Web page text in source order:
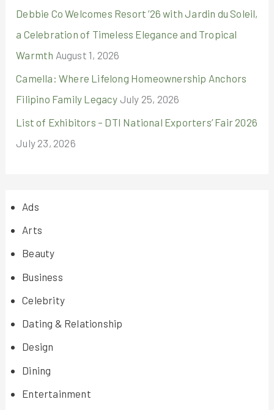
Debbie Co Welcomes Resort ’26 with Jardin du Soleil,
a Celebration of Timeless Elegance and Tropical
Warmth August 1, 2026
Camella: Where Lifelong Homeownership Anchors
Filipino Family Legacy July 25, 2026
List of Exhibitors – DTI National Exporters’ Fair 2026
July 23, 2026
Ads
Arts
Beauty
Business
Celebrity
Dating & Relationship
Design
Dining
Entertainment